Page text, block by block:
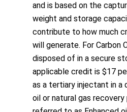
and is based on the
weight and storage
contribute to how much
will generate. For Carbon
disposed of in a secure
applicable credit is $17
as a tertiary injectant in a
oil or natural gas